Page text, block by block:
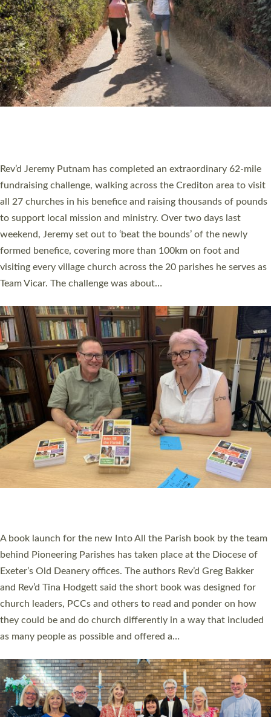
PIONEERING PARISHES BOOK LAUNCH
Exeter’s Old Deanery offices. The authors Rev’d Greg Bakker
and Rev’d Tina Hodgett said the short book was designed for
church leaders, PCCs and others to read and ponder on how
they could be and do church differently in a way that included
as many people as possible and offered a…
Read More »
SERVING WITH JOY: THREE NEW LAY LEADERS
COMMISSIONED
An Anna Chaplain, a Growing Faith Leader, and a Lay Pioneer
Sticklepath, on Sunday 19 July 2026. The service saw Carole
Norman, a churchwarden, commissioned as an Anna Chaplain
serving the parish of St Paul’s Church Sticklepath with
Roundswell; Jackie Skinner commissioned as a Growing Faith…
Read More »